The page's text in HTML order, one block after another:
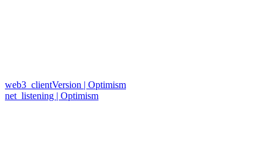
web3_clientVersion | Optimism
net_listening | Optimism